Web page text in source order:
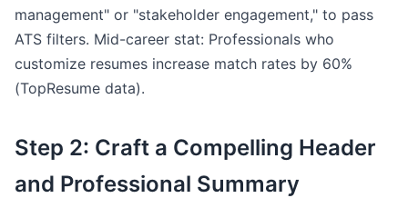
management" or "stakeholder engagement," to pass
ATS filters. Mid-career stat: Professionals who
customize resumes increase match rates by 60%
(TopResume data).
Step 2: Craft a Compelling Header
and Professional Summary